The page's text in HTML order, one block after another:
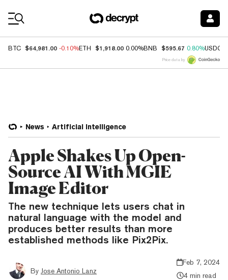
BTC $64,981.00 -0.10%ETH $1,918.00 0.00%BNB $595.67 0.80%USDC
Price data by
News Artificial Intelligence
Apple Shakes Up Open-
Source AI With MGIE
Image Editor
The new technique lets users chat in
natural language with the model and
produces better results than more
established methods like Pix2Pix.
By Jose Antonio Lanz
Feb 7, 2024
4 min read